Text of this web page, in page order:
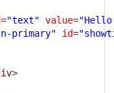
="text" value=
primary" id=
>